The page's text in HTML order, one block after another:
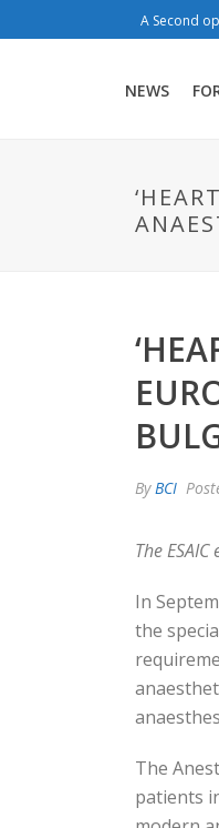
A Second
NEWS
ByBCI
The
In
the
The
patients